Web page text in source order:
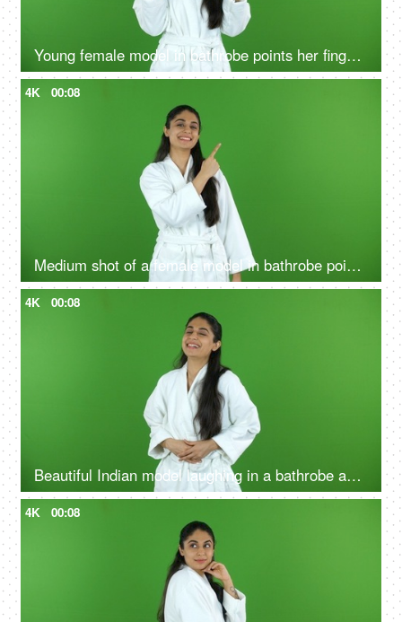
Young female model in bathrobe points her fingers upwards - green screen, chroma shoot
4K 00:08
Medium shot of a female model in bathrobe pointing something on the green screen - advertisement
4K 00:08
Beautiful Indian model laughing in a bathrobe against the green screen - advertisement
4K 00:08